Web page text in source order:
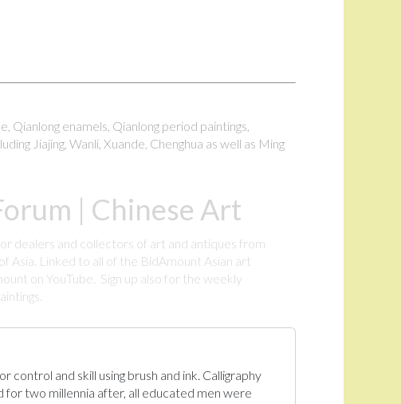
Qianlong enamels, Qianlong period paintings,
Jiajing, Wanli, Xuande, Chenghua as well as Ming
| Chinese Art
dealers and collectors of art and antiques from
Asia. Linked to all of the BidAmount Asian art
on YouTube. Sign up also for the weekly
and skill using brush and ink. Calligraphy
for two millennia after, all educated men were